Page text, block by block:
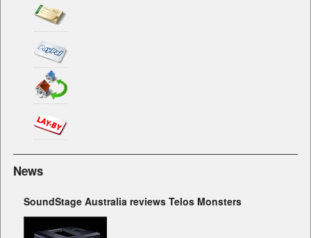
News
SoundStage Australia reviews Telos Monsters